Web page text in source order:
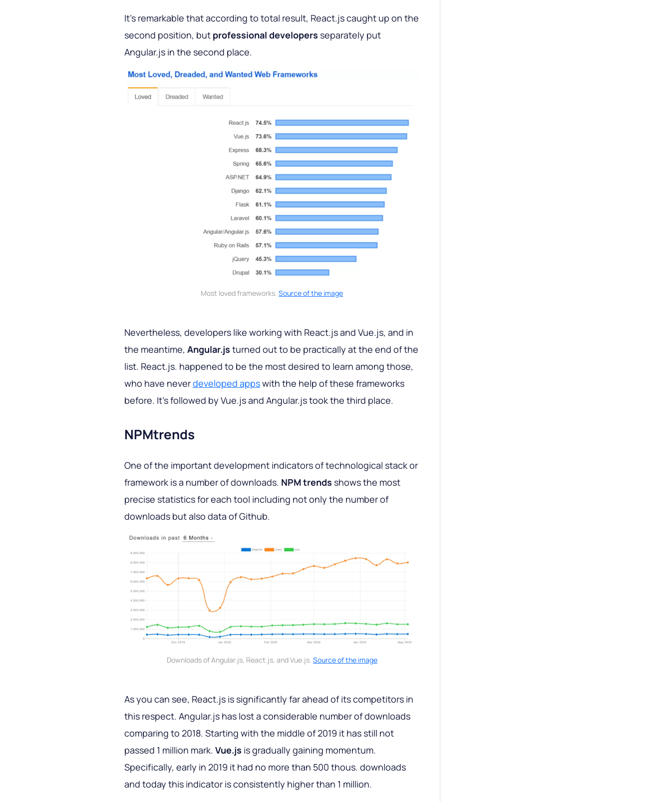
It’s remarkable that according to total result, React.js caught up on the
second position, but professional developers separately put
Angular.js in the second place.
Most loved frameworks.Source of the image
Nevertheless, developers like working with React.js and Vue.js, and in
the meantime, Angular.js turned out to be practically at the end of the
list. React.js. happened to be the most desired to learn among those,
who have neverdeveloped appswith the help of these frameworks
before. It’s followed by Vue.js and Angular.js took the third place.
NPMtrends
One of the important development indicators of technological stack or
framework is a number of downloads. NPM trends shows the most
precise statistics for each tool including not only the number of
downloads but also data of Github.
Downloads of Angular.js, React.js, and Vue.js. Source of the image
As you can see, React.js is significantly far ahead of its competitors in
this respect. Angular.js has lost a considerable number of downloads
comparing to 2018. Starting with the middle of 2019 it has still not
passed 1 million mark. Vue.js is gradually gaining momentum.
Specifically, early in 2019 it had no more than 500 thous. downloads
and today this indicator is consistently higher than 1 million.